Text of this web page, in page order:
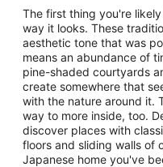
The first thing you're
way it looks. These
aesthetic tone that was
means an abundance of
pine-shaded courtyards
create somewhere that
with the nature around it.
way to more inside, too.
discover places with
floors and sliding walls of
Japanese home you've